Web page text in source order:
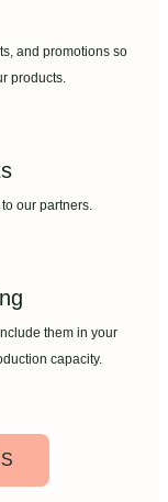
and promotions so
products.
our partners.
them in your
capacity.